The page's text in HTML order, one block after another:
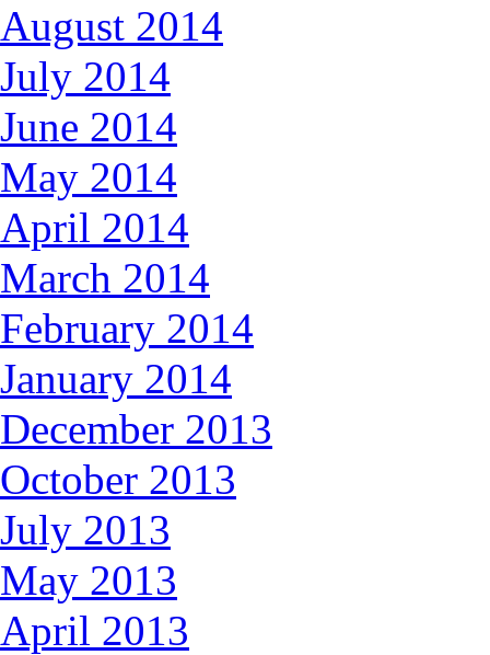
August 2014
July 2014
June 2014
May 2014
April 2014
March 2014
February 2014
January 2014
December 2013
October 2013
July 2013
May 2013
April 2013